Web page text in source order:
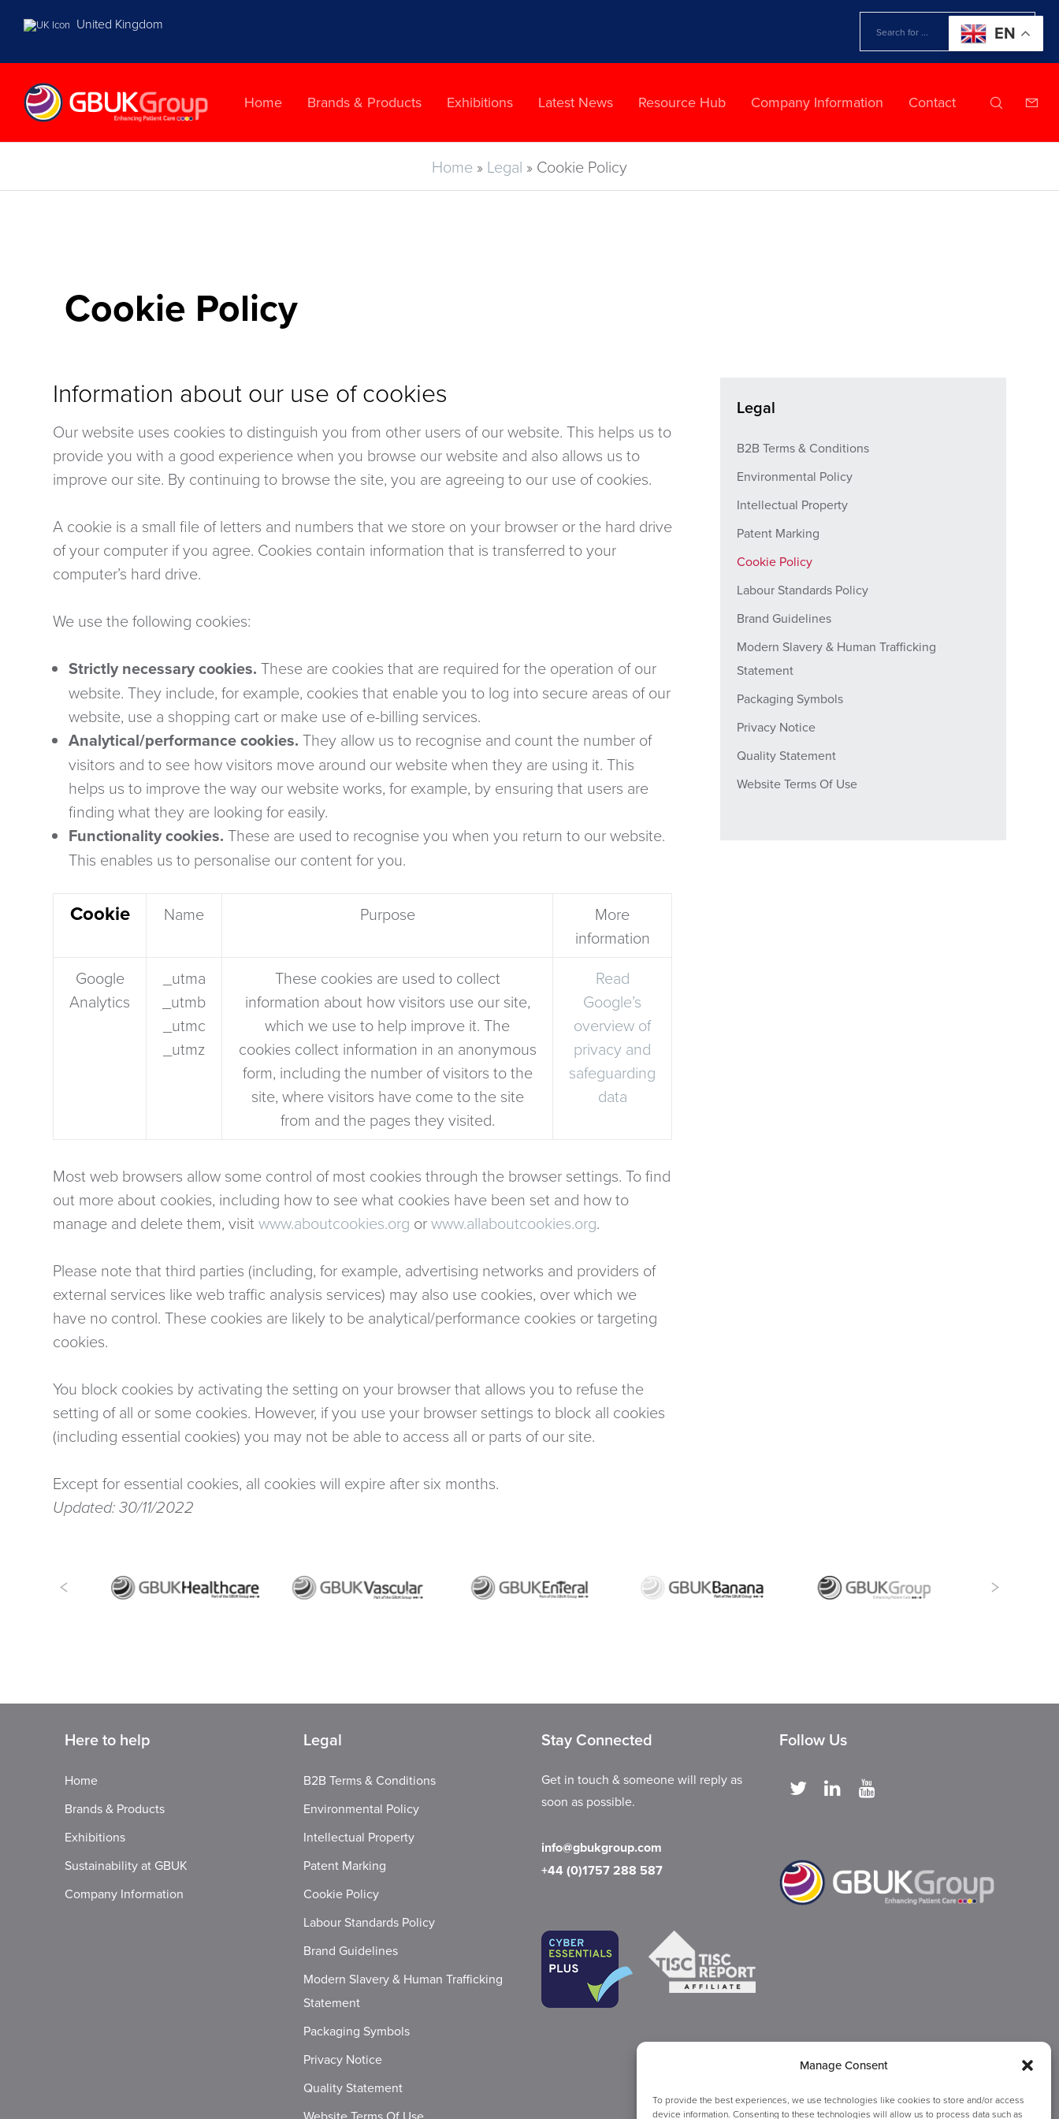
Manage Consent
To provide the best experiences, we use technologies like cookies to store and/or access
device information. Consenting to these technologies will allow us to process data such as
United Kingdom
Home Brands & Products Exhibitions Latest News Resource Hub Company Information Contact
Home » Legal » Cookie Policy
Cookie Policy
Information about our use of cookies
Our website uses cookies to distinguish you from other users of our website. This helps us to
provide you with a good experience when you browse our website and also allows us to
improve our site. By continuing to browse the site, you are agreeing to our use of cookies.
A cookie is a small file of letters and numbers that we store on your browser or the hard drive
of your computer if you agree. Cookies contain information that is transferred to your
computer’s hard drive.
We use the following cookies:
Strictly necessary cookies. These are cookies that are required for the operation of our
website. They include, for example, cookies that enable you to log into secure areas of our
website, use a shopping cart or make use of e-billing services.
Analytical/performance cookies. They allow us to recognise and count the number of
visitors and to see how visitors move around our website when they are using it. This
helps us to improve the way our website works, for example, by ensuring that users are
finding what they are looking for easily.
Functionality cookies. These are used to recognise you when you return to our website.
This enables us to personalise our content for you.
Cookie Name Purpose
More
information
Google
Analytics
_utma
_utmb
_utmc
_utmz
These cookies are used to collect
information about how visitors use our site,
which we use to help improve it. The
cookies collect information in an anonymous
form, including the number of visitors to the
site, where visitors have come to the site
from and the pages they visited.
Read
Google’s
overview of
privacy and
safeguarding
data
Most web browsers allow some control of most cookies through the browser settings. To find
out more about cookies, including how to see what cookies have been set and how to
manage and delete them, visitwww.aboutcookies.org orwww.allaboutcookies.org.
Please note that third parties (including, for example, advertising networks and providers of
external services like web traffic analysis services) may also use cookies, over which we
have no control. These cookies are likely to be analytical/performance cookies or targeting
cookies.
You block cookies by activating the setting on your browser that allows you to refuse the
setting of all or some cookies. However, if you use your browser settings to block all cookies
(including essential cookies) you may not be able to access all or parts of our site.
Except for essential cookies, all cookies will expire after six months.
Updated: 30/11/2022
Legal
B2B Terms & Conditions
Environmental Policy
Intellectual Property
Patent Marking
Cookie Policy
Labour Standards Policy
Brand Guidelines
Modern Slavery & Human Trafficking
Statement
Packaging Symbols
Privacy Notice
Quality Statement
Website Terms Of Use
Here to help
Home
Brands & Products
Exhibitions
Sustainability at GBUK
Company Information
Legal
B2B Terms & Conditions
Environmental Policy
Intellectual Property
Patent Marking
Cookie Policy
Labour Standards Policy
Brand Guidelines
Modern Slavery & Human Trafficking
Statement
Packaging Symbols
Privacy Notice
Quality Statement
Stay Connected
Get in touch & someone will reply as
soon as possible.
info@gbukgroup.com
+44 (0)1757 288 587
Follow Us
EN